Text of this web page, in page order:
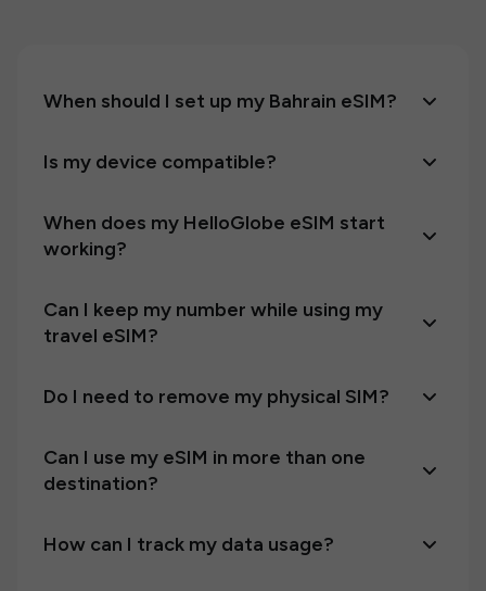
When should I set up my Bahrain eSIM?
Is my device compatible?
When does my HelloGlobe eSIM start
working?
Can I keep my number while using my
travel eSIM?
Do I need to remove my physical SIM?
Can I use my eSIM in more than one
destination?
How can I track my data usage?